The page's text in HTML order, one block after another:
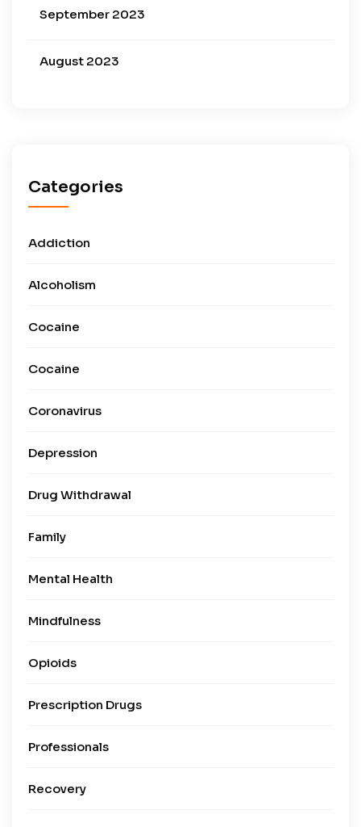
September 2023
August 2023
Categories
Addiction
Alcoholism
Cocaine
Cocaine
Coronavirus
Depression
Drug Withdrawal
Family
Mental Health
Mindfulness
Opioids
Prescription Drugs
Professionals
Recovery